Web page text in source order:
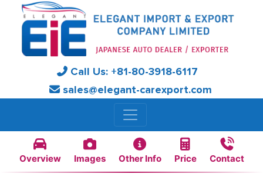
Call Us: +81-80-3918-6117
sales@elegant-carexport.com
Overview Images Other Info Price Contact